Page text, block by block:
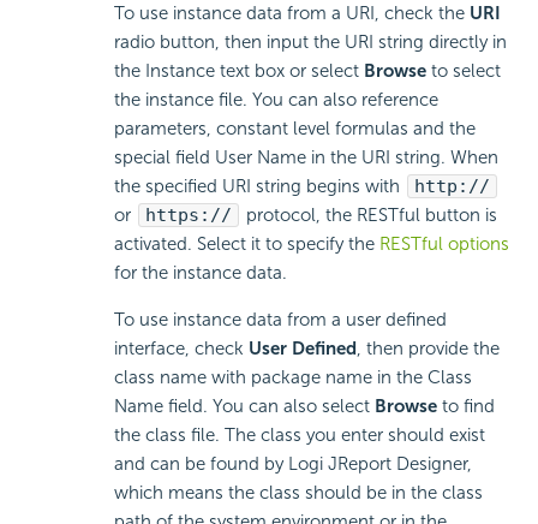
To use instance data from a URI, check the URI
radio button, then input the URI string directly in
the Instance text box or select Browse to select
the instance file. You can also reference
parameters, constant level formulas and the
special field User Name in the URI string. When
the specified URI string begins with
http://
or
https://
protocol, the RESTful button is
activated. Select it to specify the RESTful options
for the instance data.
To use instance data from a user defined
interface, check User Defined, then provide the
class name with package name in the Class
Name field. You can also select Browse to find
the class file. The class you enter should exist
and can be found by Logi JReport Designer,
which means the class should be in the class